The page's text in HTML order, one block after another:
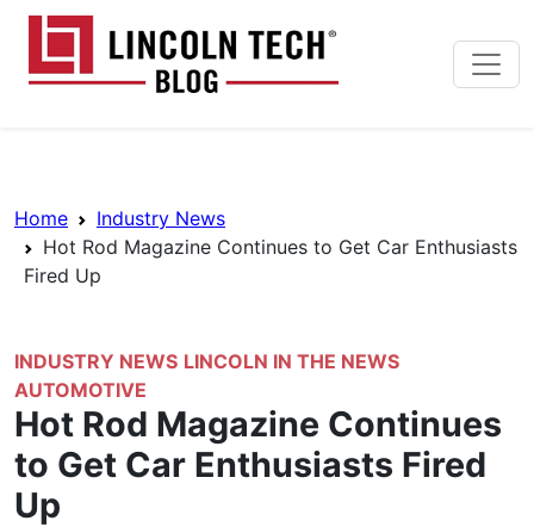
Skip to main content
Breadcrumb Navigation
Home
Industry News
Hot Rod Magazine Continues to Get Car Enthusiasts
Fired Up
INDUSTRY NEWS LINCOLN IN THE NEWS
AUTOMOTIVE
Hot Rod Magazine Continues
to Get Car Enthusiasts Fired
Up